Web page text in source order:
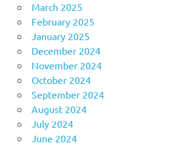
March 2025
February 2025
January 2025
December 2024
November 2024
October 2024
September 2024
August 2024
July 2024
June 2024